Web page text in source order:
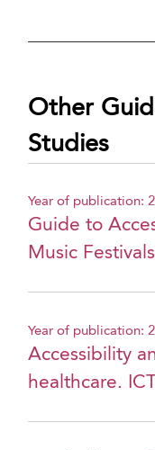
Other
Studies
Year of publication:
Guide to
Music Festivals
Year of publication:
Accessibility
healthcare.